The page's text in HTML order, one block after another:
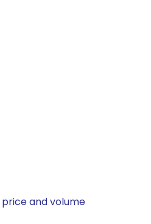
and volume